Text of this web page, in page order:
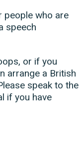
people who are
speech
or if you
arrange a British
speak to the
if you have